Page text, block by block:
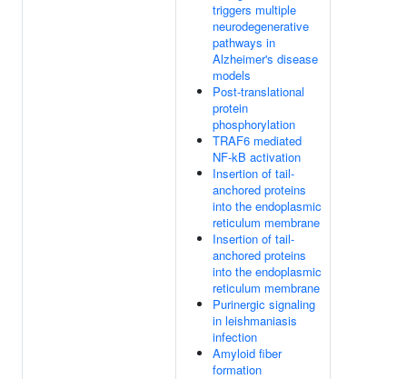
triggers multiple
neurodegenerative
pathways in
Alzheimer's disease
models
Post-translational
protein
phosphorylation
TRAF6 mediated
NF-kB activation
Insertion of tail-
anchored proteins
into the endoplasmic
reticulum membrane
Insertion of tail-
anchored proteins
into the endoplasmic
reticulum membrane
Purinergic signaling
in leishmaniasis
infection
Amyloid fiber
formation